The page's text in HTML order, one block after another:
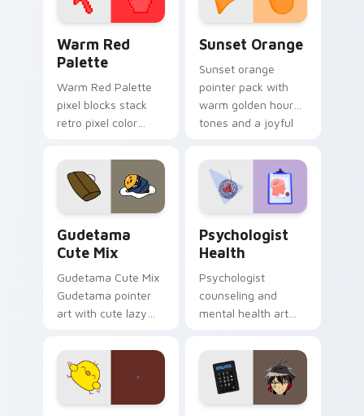
Warm Red
Palette
Warm Red Palette
pixel blocks stack
retro pixel color
custom cursor
pointer and click pair
daily.
Sunset Orange
Sunset orange
pointer pack with
warm golden hour
tones and a joyful
evening browsing.
Gudetama
Cute Mix
Gudetama Cute Mix
Gudetama pointer
art with cute lazy
joyful pointer charm
on your custom
cursor pair.
Psychologist
Health
Psychologist
counseling and
mental health art
profession warmth
across your pointer
and daily tabs.